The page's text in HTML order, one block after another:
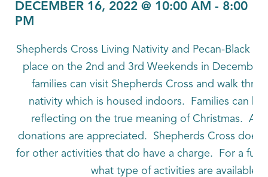
DECEMBER 16, 2022 @ 10:00 AM - 8:00
PM
Shepherds Cross Living Nativity and Pecan-Black
place on the 2nd and 3rd Weekends in
families can visit Shepherds Cross and walk
nativity which is housed indoors. Families can
reflecting on the true meaning of Christmas.
donations are appreciated. Shepherds Cross does
for other activities that do have a charge. For a full
what type of activities are available